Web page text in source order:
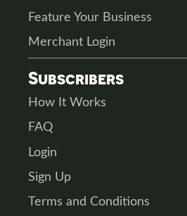
Feature Your Business
Merchant Login
Subscribers
How It Works
FAQ
Login
Sign Up
Terms and Conditions